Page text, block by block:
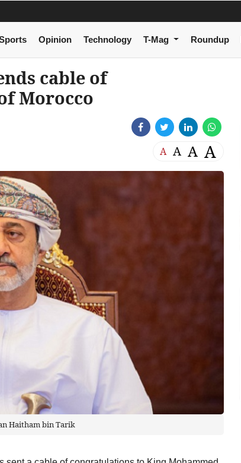
Opinion Technology T-Mag Roundup
cable of
Morocco
A A A A
Haitham bin Tarik